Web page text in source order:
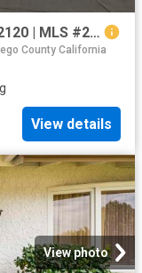
6234 Crawford St, San Diego, CA 92120 | MLS #260009
County California
View details
View photo